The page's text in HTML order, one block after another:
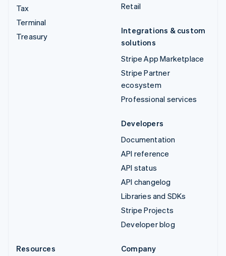
Tax
Terminal
Treasury
Retail
Integrations & custom
solutions
Stripe App Marketplace
Stripe Partner
ecosystem
Professional services
Developers
Documentation
API reference
API status
API changelog
Libraries and SDKs
Stripe Projects
Developer blog
Resources
Company